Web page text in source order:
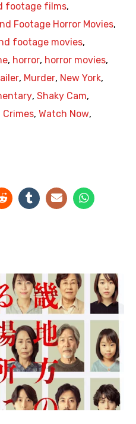
footage films,
Footage Horror Movies,
footage movies,
, horror, horror movies,
, Murder, New York,
, Shaky Cam,
, Watch Now,